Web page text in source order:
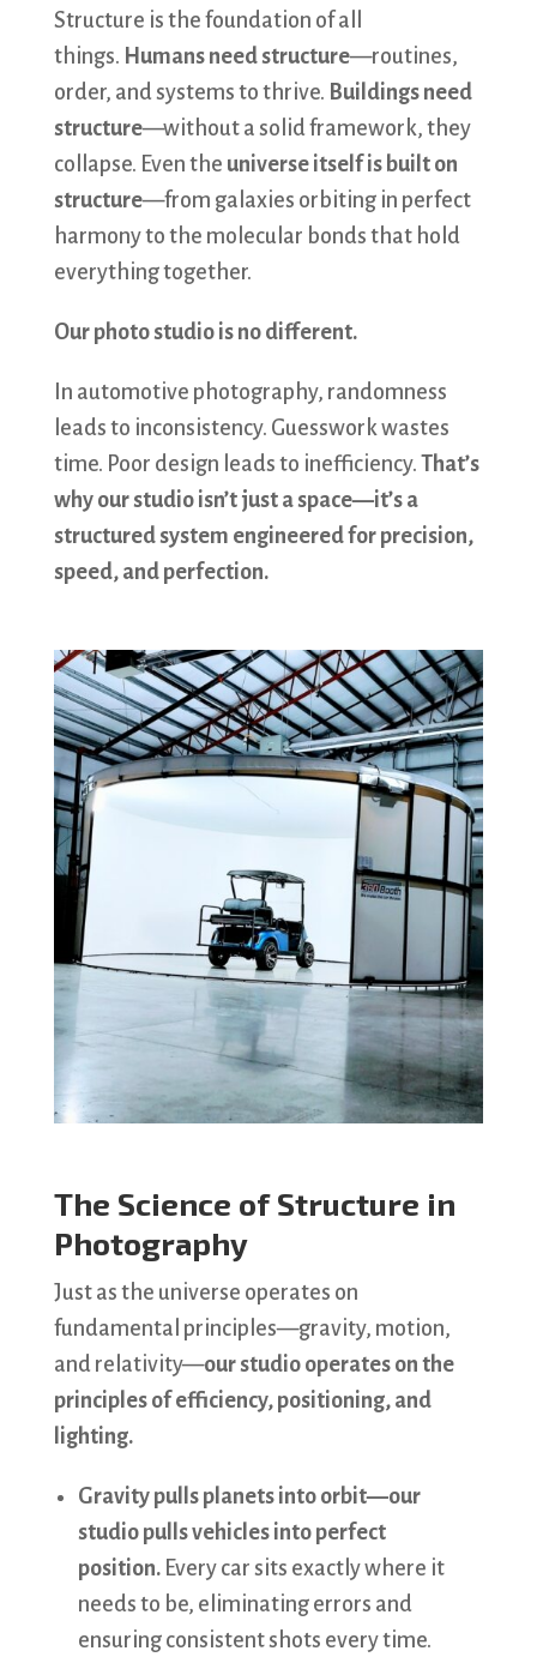
Structure is the foundation of all
things. Humans need structure—routines,
order, and systems to thrive. Buildings need
structure—without a solid framework, they
collapse. Even the universe itself is built on
structure—from galaxies orbiting in perfect
harmony to the molecular bonds that hold
everything together.
Our photo studio is no different.
In automotive photography, randomness
leads to inconsistency. Guesswork wastes
time. Poor design leads to inefficiency. That’s
why our studio isn’t just a space—it’s a
structured system engineered for precision,
speed, and perfection.
The Science of Structure in
Photography
Just as the universe operates on
fundamental principles—gravity, motion,
and relativity—our studio operates on the
principles of efficiency, positioning, and
lighting.
Gravity pulls planets into orbit—our
studio pulls vehicles into perfect
position.Every car sits exactly where it
needs to be, eliminating errors and
ensuring consistent shots every time.